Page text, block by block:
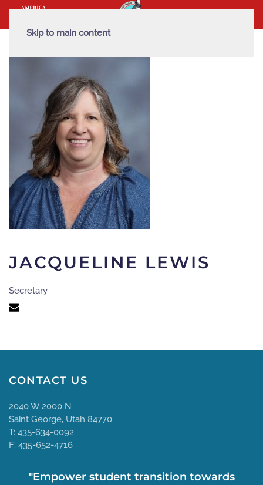
Skip to main content
JACQUELINE LEWIS
Secretary
CONTACT US
2040 W 2000 N
Saint George, Utah 84770
T: 435-634-0092
F: 435-652-4716
"Empower student transition towards